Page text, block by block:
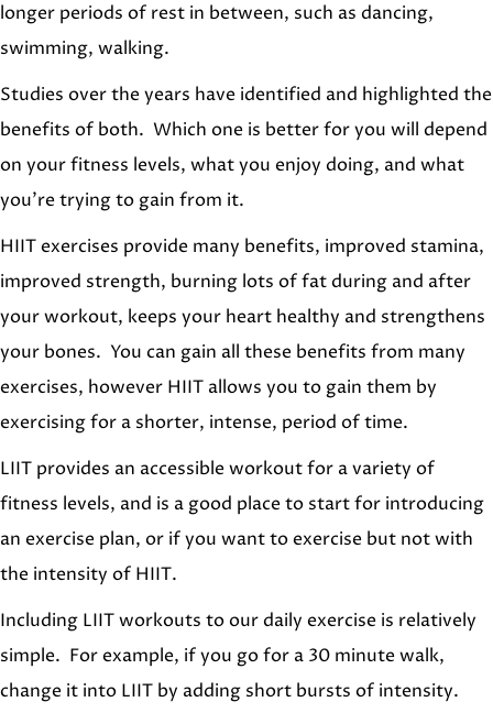
longer periods of rest in between, such as dancing,
swimming, walking.
Studies over the years have identified and highlighted the
benefits of both. Which one is better for you will depend
on your fitness levels, what you enjoy doing, and what
you’re trying to gain from it.
HIIT exercises provide many benefits, improved stamina,
improved strength, burning lots of fat during and after
your workout, keeps your heart healthy and strengthens
your bones. You can gain all these benefits from many
exercises, however HIIT allows you to gain them by
exercising for a shorter, intense, period of time.
LIIT provides an accessible workout for a variety of
fitness levels, and is a good place to start for introducing
an exercise plan, or if you want to exercise but not with
the intensity of HIIT.
Including LIIT workouts to our daily exercise is relatively
simple. For example, if you go for a 30 minute walk,
change it into LIIT by adding short bursts of intensity.